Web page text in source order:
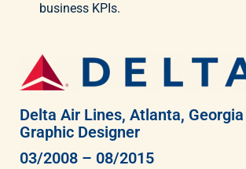
business KPIs.
Delta Air Lines, Atlanta, Georgia
Graphic Designer
03/2008 – 08/2015